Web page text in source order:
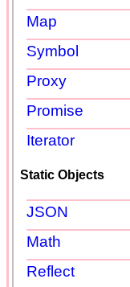
Map
Symbol
Proxy
Promise
Iterator
Static Objects
JSON
Math
Reflect